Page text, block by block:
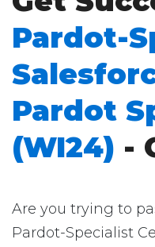
Pardot-
Pardot
(WI24) -
Are you trying to
Pardot-Specialist